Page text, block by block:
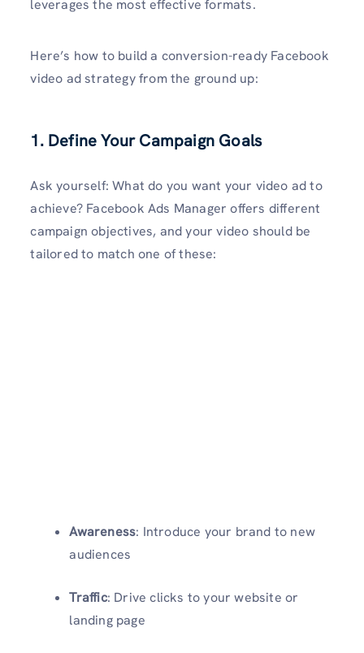
leverages the most effective formats.
Here’s how to build a conversion-ready Facebook
video ad strategy from the ground up:
1. Define Your Campaign Goals
Ask yourself: What do you want your video ad to
achieve? Facebook Ads Manager offers different
campaign objectives, and your video should be
tailored to match one of these:
Awareness: Introduce your brand to new
audiences
Traffic: Drive clicks to your website or
landing page